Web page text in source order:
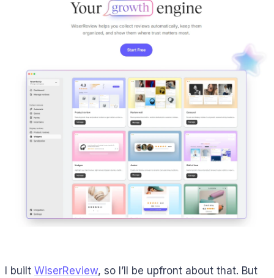
I built WiserReview, so I’ll be upfront about that. But